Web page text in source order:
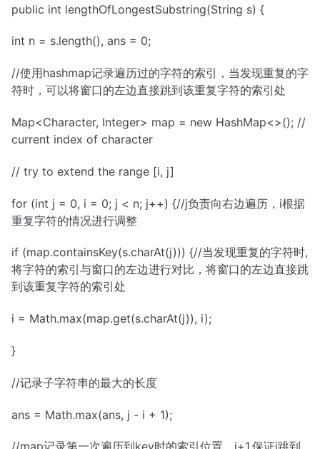
public int lengthOfLongestSubstring(String s) {
int n = s.length(), ans = 0;
//使用hashmap记录遍历过的字符的索引，当发现重复的字
符时，可以将窗口的左边直接跳到该重复字符的索引处
Map<Character, Integer> map = new HashMap<>(); //
current index of character
// try to extend the range [i, j]
for (int j = 0, i = 0; j < n; j++) {//j负责向右边遍历，i根据
重复字符的情况进行调整
if (map.containsKey(s.charAt(j))) {//当发现重复的字符时,
将字符的索引与窗口的左边进行对比，将窗口的左边直接跳
到该重复字符的索引处
i = Math.max(map.get(s.charAt(j)), i);
}
//记录子字符串的最大的长度
ans = Math.max(ans, j - i + 1);